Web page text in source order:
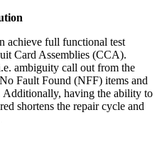
achieve full functional test
Card Assemblies (CCA).
ambiguity call out from the
Fault Found (NFF) items and
Additionally, having the ability to
shortens the repair cycle and